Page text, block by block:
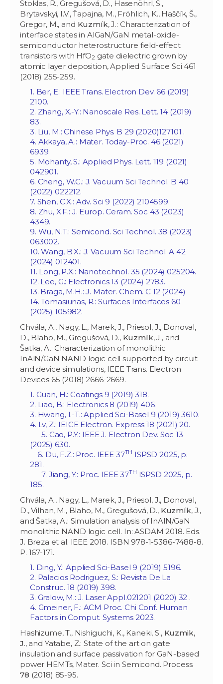
Stoklas, R., Gregušová, D., Hasenöhrl, S.,
Brytavskyi, I.V., Ťapajna, M., Fröhlich, K., Haščík, Š.,
Gregor, M., and Kuzmík, J.: Characterization of
interface states in AlGaN/GaN metal-oxide-
semiconductor heterostructure field-effect
transistors with HfO2 gate dielectric grown by
atomic layer deposition, Applied Surface Sci 461
(2018) 255-259.
1. Ber, E.: IEEE Trans. Electron Dev. 66 (2019)
2100.
2. Zhang, X.-Y.: Nanoscale Res. Lett. 14 (2019)
83.
3. Liu, M.: Chinese Phys. B 29 (‏ 127101(2020.
4. Akkaya, A.: Mater. Today-Proc. 46 (2021)
6939.
5. Mohanty, S.: Applied Phys. Lett. 119 (2021)
042901.
6. Cheng, W.C.: J. Vacuum Sci Technol. B 40
(2022) 022212.
7. Shen, C.X.: Adv. Sci 9 (2022) 2104599.
8. Zhu, X.F.: J. Europ. Ceram. Soc 43 (2023)
4349.
9. Wu, N.T.: Semicond. Sci Technol. 38 (2023)
063002.
10. Wang, B.X.: J. Vacuum Sci Technol. A 42
(2024) 012401.
11. Long, P.X.: Nanotechnol. 35 (2024) 025204.
12. Lee, G.: Electronics 13 (2024) 2783.
13. Braga, M.H.: J. Mater. Chem. C 12 (2024)
14. Tomasiunas, R.: Surfaces Interfaces 60
(2025) 105982.
Chvála, A., Nagy, L., Marek, J., Priesol, J., Donoval,
D., Blaho, M., Gregušová, D., Kuzmík, J., and
Šatka, A.: Characterization of monolithic
InAlN/GaN NAND logic cell supported by circuit
and device simulations, IEEE Trans. Electron
Devices 65 (2018) 2666-2669.
1. Guan, H.: Coatings 9 (2019) 318.
2. Liao, B.: Electronics 8 (2019) 406.
3. Hwang, I.-T.: Applied Sci-Basel 9 (2019) 3610.
4. Lv, Z.: IEICE Electron. Express 18 (2021) 20.
5. Cao, P.Y.: IEEE J. Electron Dev. Soc 13
(2025) 630.
6. Du, F.Z.: Proc. IEEE 37TH ISPSD 2025, p.
281.
7. Jiang, Y.: Proc. IEEE 37TH ISPSD 2025, p.
185.
Chvála, A., Nagy, L., Marek, J., Priesol, J., Donoval,
D., Vilhan, M., Blaho, M., Gregušová, D., Kuzmík, J.,
and Šatka, A.: Simulation analysis of InAlN/GaN
monolithic NAND logic cell. In: ASDAM 2018. Eds.
J. Breza et al. IEEE 2018. ISBN 978-1-5386-7488-8.
P. 167-171.
1. Ding, Y.: Applied Sci-Basel 9 (2019) 5196.
2. Palacios Rodriguez, S.: Revista De La
Construc. 18 (2019) 398.
3. Gralow, M.: J. Laser Appl.‏ 32 (2020) 021201.
4. Gmeiner, F.: ACM Proc. Chi Conf. Human
Factors in Comput. Systems 2023.
Hashizume, T., Nishiguchi, K., Kaneki, S., Kuzmik,
J., and Yatabe, Z.: State of the art on gate
insulation and surface passivation for GaN-based
power HEMTs, Mater. Sci in Semicond. Process.
78 (2018) 85-95.